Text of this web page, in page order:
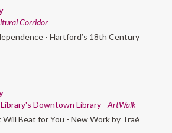
Corridor
- Hartford’s 18th Century
Downtown Library - ArtWalk
Beat for You - New Work by Traé